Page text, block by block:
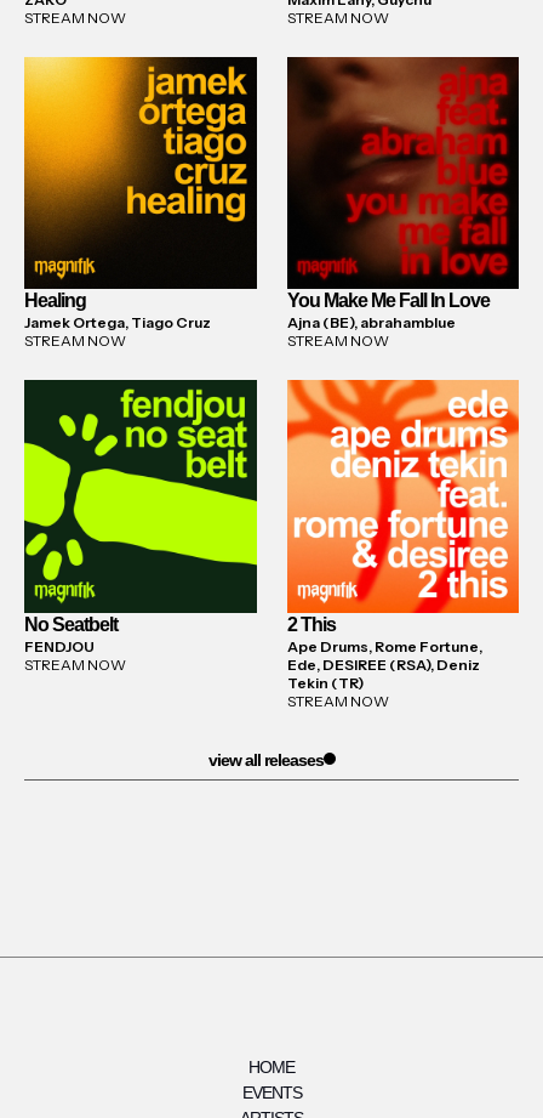
STREAM NOW
STREAM NOW
Healing
Jamek Ortega, Tiago Cruz
STREAM NOW
You Make Me Fall In Love
Ajna (BE), abrahamblue
STREAM NOW
No Seatbelt
FENDJOU
STREAM NOW
2 This
Ape Drums, Rome Fortune,
Ede, DESIREE (RSA), Deniz
Tekin (TR)
STREAM NOW
view all releases
HOME
EVENTS